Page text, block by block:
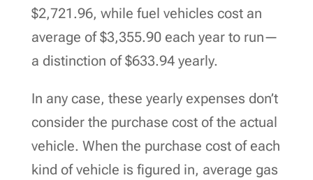
$2,721.96, while fuel vehicles cost an
average of $3,355.90 each year to run—
a distinction of $633.94 yearly.
In any case, these yearly expenses don’t
consider the purchase cost of the actual
vehicle. When the purchase cost of each
kind of vehicle is figured in, average gas